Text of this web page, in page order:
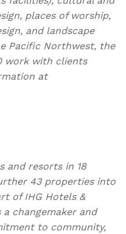
places of worship,
and landscape
Pacific Northwest, the
work with clients
at
and resorts in 18
43 properties into
of IHG Hotels &
a changemaker and
to community,